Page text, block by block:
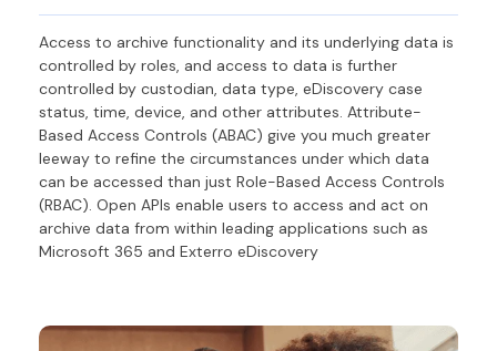
Access to archive functionality and its underlying data is
controlled by roles, and access to data is further
controlled by custodian, data type, eDiscovery case
status, time, device, and other attributes. Attribute-
Based Access Controls (ABAC) give you much greater
leeway to refine the circumstances under which data
can be accessed than just Role-Based Access Controls
(RBAC). Open APIs enable users to access and act on
archive data from within leading applications such as
Microsoft 365 and Exterro eDiscovery